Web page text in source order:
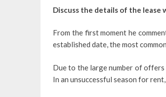
Discuss the details of the
From the first moment he
established date, the most
Due to the large number of
In an unsuccessful season for